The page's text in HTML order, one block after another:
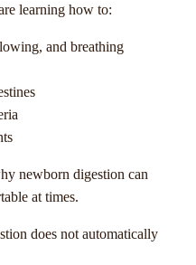
learning how to:
and breathing
newborn digestion can
at times.
does not automatically